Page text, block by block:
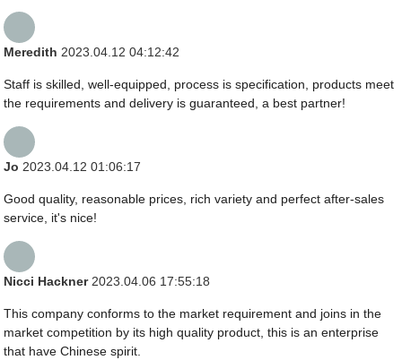
Meredith 2023.04.12 04:12:42
Staff is skilled, well-equipped, process is specification, products meet
the requirements and delivery is guaranteed, a best partner!
Jo 2023.04.12 01:06:17
Good quality, reasonable prices, rich variety and perfect after-sales
service, it's nice!
Nicci Hackner2023.04.06 17:55:18
This company conforms to the market requirement and joins in the
market competition by its high quality product, this is an enterprise
that have Chinese spirit.